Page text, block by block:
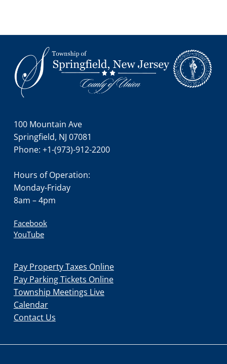
Footer
100 Mountain Ave
Springfield, NJ 07081
Phone: +1-(973)-912-2200
Hours of Operation:
Monday-Friday
8am – 4pm
Facebook
YouTube
Pay Property Taxes Online
Pay Parking Tickets Online
Township Meetings Live
Calendar
Contact Us